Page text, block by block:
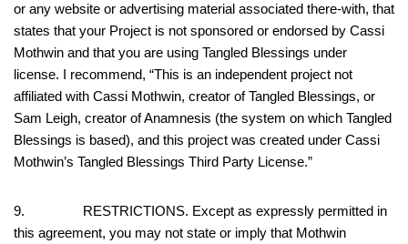
or any website or advertising material associated there-with, that
states that your Project is not sponsored or endorsed by Cassi
Mothwin and that you are using Tangled Blessings under
license. I recommend, “This is an independent project not
affiliated with Cassi Mothwin, creator of Tangled Blessings, or
Sam Leigh, creator of Anamnesis (the system on which Tangled
Blessings is based), and this project was created under Cassi
Mothwin’s Tangled Blessings Third Party License.”
9. RESTRICTIONS. Except as expressly permitted in
this agreement, you may not state or imply that Mothwin